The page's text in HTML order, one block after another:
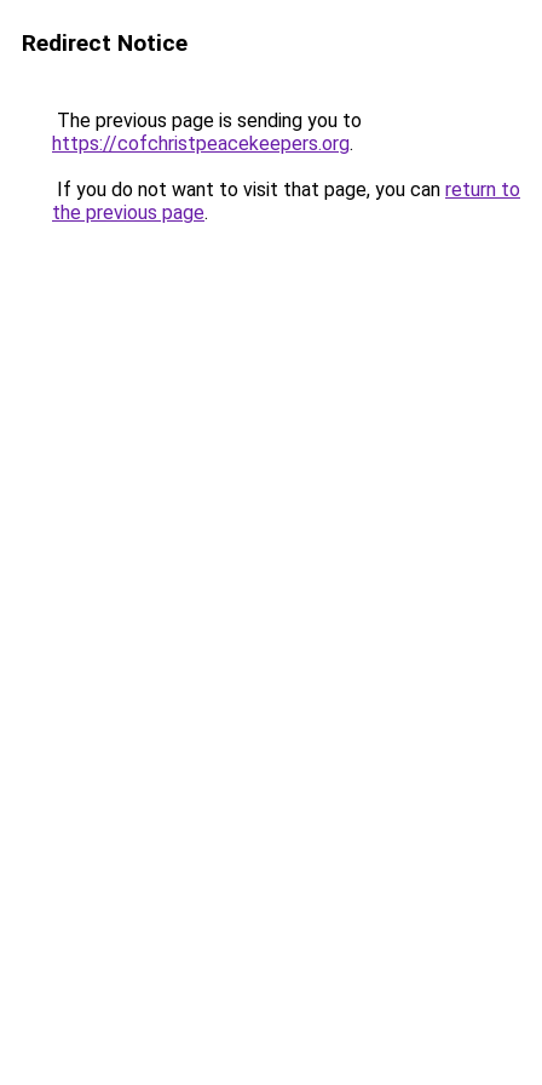
Redirect Notice
The previous page is sending you to
https://cofchristpeacekeepers.org.
If you do not want to visit that page, you can return to
the previous page.